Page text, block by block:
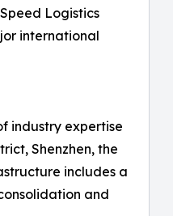
Logistics
international
industry expertise
Shenzhen, the
includes a
and